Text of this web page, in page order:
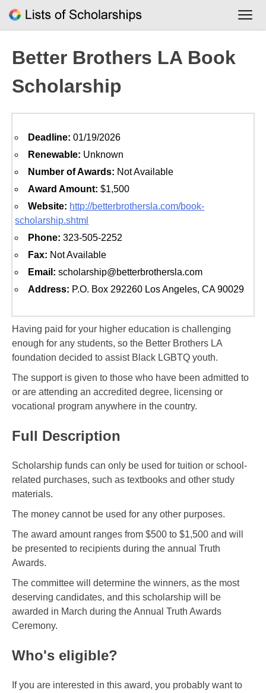
Better Brothers LA Book
Scholarship
Deadline: 01/19/2026
Renewable: Unknown
Number of Awards: Not Available
Award Amount: $1,500
Website: http://betterbrothersla.com/book-
scholarship.shtml
Phone: 323-505-2252
Fax: Not Available
Email: scholarship@betterbrothersla.com
Address: P.O. Box 292260 Los Angeles, CA 90029
Having paid for your higher education is challenging
enough for any students, so the Better Brothers LA
foundation decided to assist Black LGBTQ youth.
The support is given to those who have been admitted to
or are attending an accredited degree, licensing or
vocational program anywhere in the country.
Full Description
Scholarship funds can only be used for tuition or school-
related purchases, such as textbooks and other study
materials.
The money cannot be used for any other purposes.
The award amount ranges from $500 to $1,500 and will
be presented to recipients during the annual Truth
Awards.
The committee will determine the winners, as the most
deserving candidates, and this scholarship will be
awarded in March during the Annual Truth Awards
Ceremony.
Who's eligible?
If you are interested in this award, you probably want to